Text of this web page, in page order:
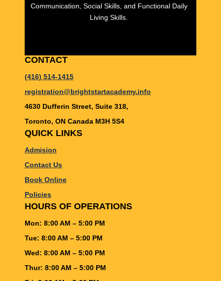
Communication, Social Skills, and Functional Daily
Living Skills.
CONTACT
(416) 514-1415
registration@brightstartacademy.info
4630 Dufferin Street, Suite 318,
Toronto, ON Canada M3H 5S4
QUICK LINKS
Admision
Contact Us
Book Online
Policies
HOURS OF OPERATIONS
Mon: 8:00 AM – 5:00 PM
Tue: 8:00 AM – 5:00 PM
Wed: 8:00 AM – 5:00 PM
Thur: 8:00 AM – 5:00 PM